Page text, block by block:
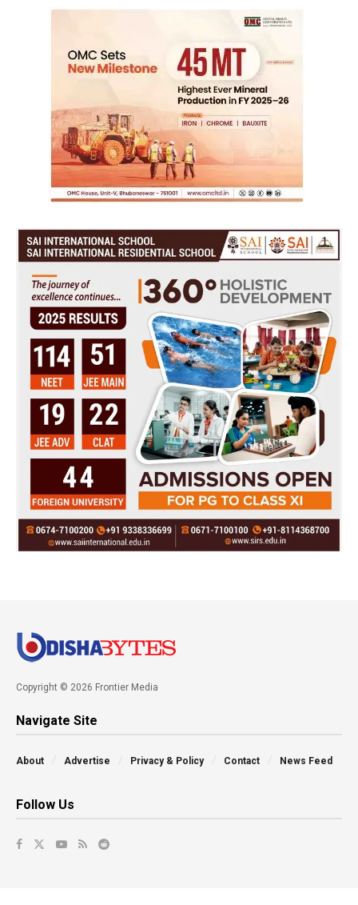
Copyright © 2026 Frontier Media
Navigate Site
About Advertise Privacy & Policy Contact News Feed
Follow Us